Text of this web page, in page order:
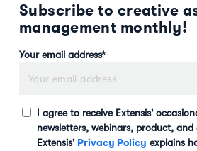
Subscribe to creative
management monthly!
Your email address*
I agree to receive Extensis'
newsletters, webinars, product,
Extensis' Privacy Policy explains